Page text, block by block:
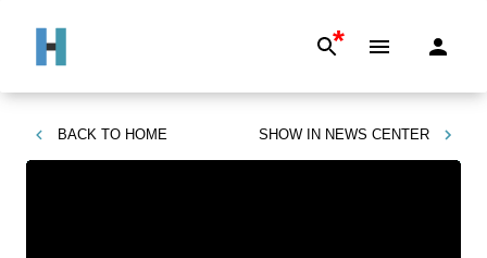
*
BACK TO HOME SHOW IN NEWS CENTER